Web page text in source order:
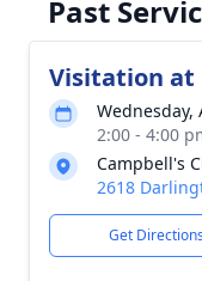
Past
Visitation at
Wednesday,
2:00 - 4:00
Campbell's
2618
Get Directions